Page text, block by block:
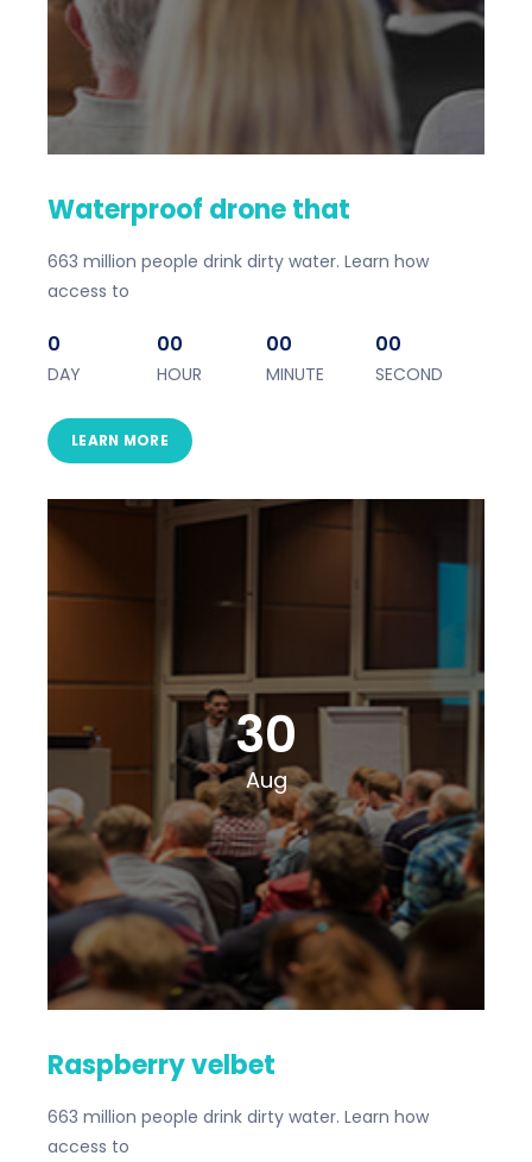
Waterproof drone that
663 million people drink dirty water. Learn how
access to
0
DAY
00
HOUR
00
MINUTE
00
SECOND
LEARN MORE
30
Aug
Raspberry velbet
663 million people drink dirty water. Learn how
access to